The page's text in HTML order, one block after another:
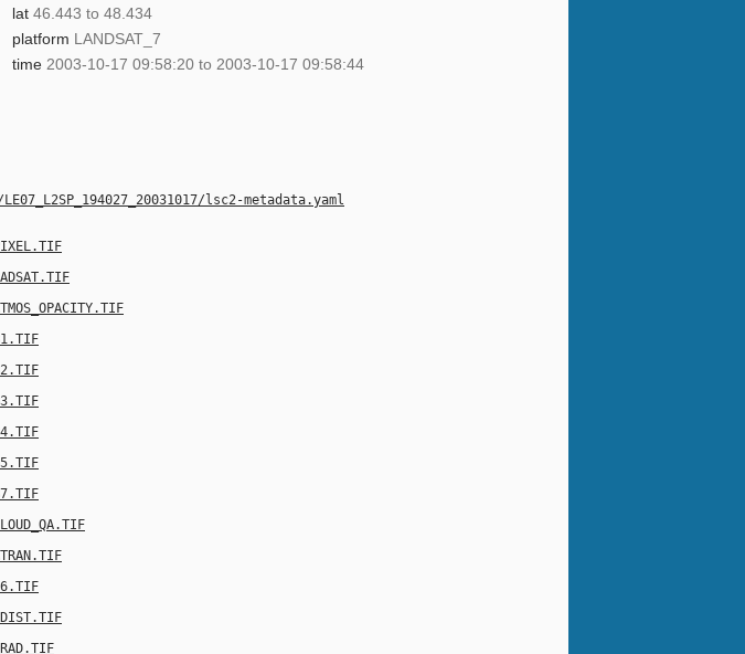
lat 46.443 to 48.434
platform LANDSAT_7
time 2003-10-17 09:58:20 to 2003-10-17 09:58:44
lsc2-metadata.yaml